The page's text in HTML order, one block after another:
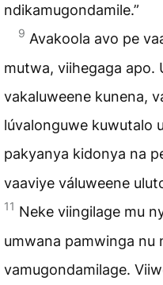
ndikamugondamile.”
9 Avakoola avo pe
mutwa, viihegaga apo.
vakaluweene kunena,
lúvalonguwe kuwutalo
pakyanya kidonya na
vaaviye váluweene
11 Neke viingilage mu
umwana pamwinga nu
vamugondamilage.